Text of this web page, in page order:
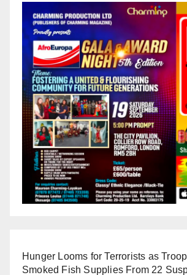
Hunger Looms for Terrorists as
Smoked Fish Supplies From 22